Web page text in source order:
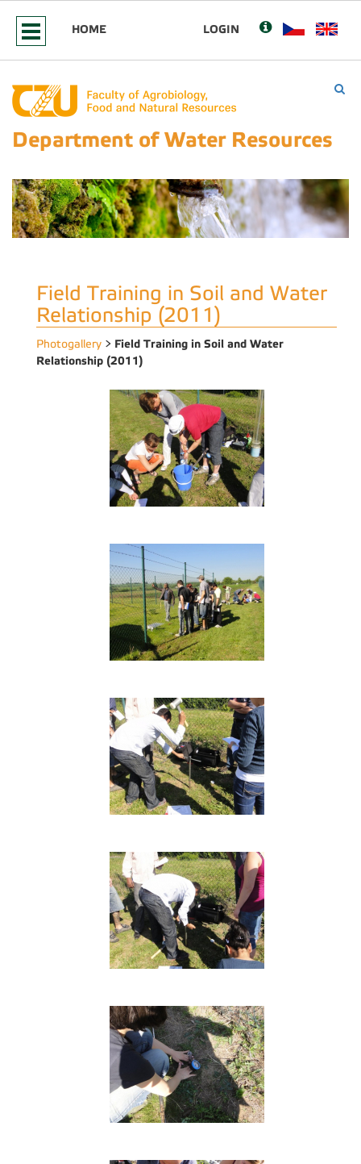
HOME LOGIN
Department of Water Resources
Field Training in Soil and Water
Relationship (2011)
Photogallery > Field Training in Soil and Water
Relationship (2011)